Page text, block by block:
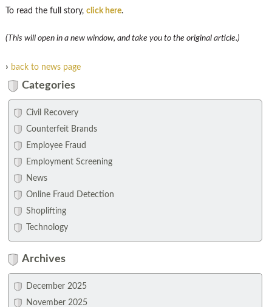
To read the full story, click here.
(This will open in a new window, and take you to the original article.)
› back to news page
Categories
Civil Recovery
Counterfeit Brands
Employee Fraud
Employment Screening
News
Online Fraud Detection
Shoplifting
Technology
Archives
December 2025
November 2025